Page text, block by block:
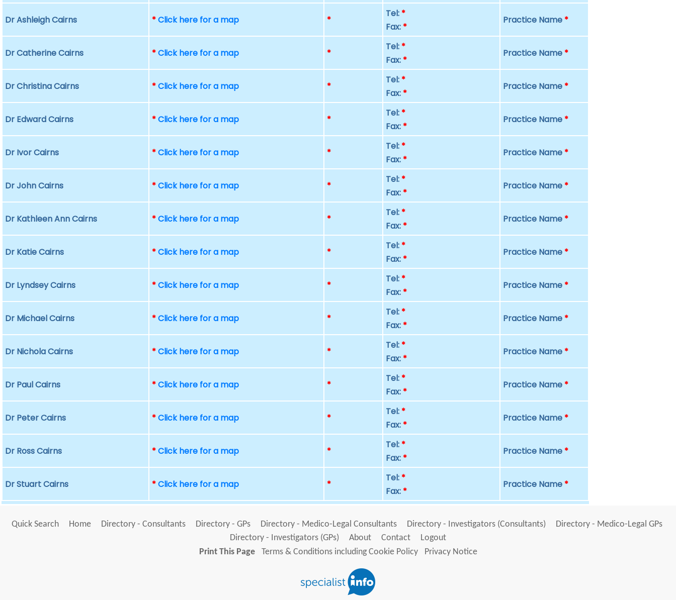
Dr Ashleigh Cairns *Click here for a map *
Tel: *
Fax: *
Practice Name *
Dr Catherine Cairns *Click here for a map *
Tel: *
Fax: *
Practice Name *
Dr Christina Cairns *Click here for a map *
Tel: *
Fax: *
Practice Name *
Dr Edward Cairns *Click here for a map *
Tel: *
Fax: *
Practice Name *
Dr Ivor Cairns *Click here for a map *
Tel: *
Fax: *
Practice Name *
Dr John Cairns *Click here for a map *
Tel: *
Fax: *
Practice Name *
Dr Kathleen Ann Cairns *Click here for a map *
Tel: *
Fax: *
Practice Name *
Dr Katie Cairns *Click here for a map *
Tel: *
Fax: *
Practice Name *
Dr Lyndsey Cairns *Click here for a map *
Tel: *
Fax: *
Practice Name *
Dr Michael Cairns *Click here for a map *
Tel: *
Fax: *
Practice Name *
Dr Nichola Cairns *Click here for a map *
Tel: *
Fax: *
Practice Name *
Dr Paul Cairns *Click here for a map *
Tel: *
Fax: *
Practice Name *
Dr Peter Cairns *Click here for a map *
Tel: *
Fax: *
Practice Name *
Dr Ross Cairns *Click here for a map *
Tel: *
Fax: *
Practice Name *
Dr Stuart Cairns *Click here for a map *
Tel: *
Fax: *
Practice Name *
Quick Search Home Directory - Consultants Directory - GPs Directory - Medico-Legal Consultants Directory - Investigators (Consultants)
Directory - Medico-Legal GPs
Directory - Investigators (GPs)
About Contact
Logout
Print This Page
Terms & Conditions including Cookie Policy Privacy Notice